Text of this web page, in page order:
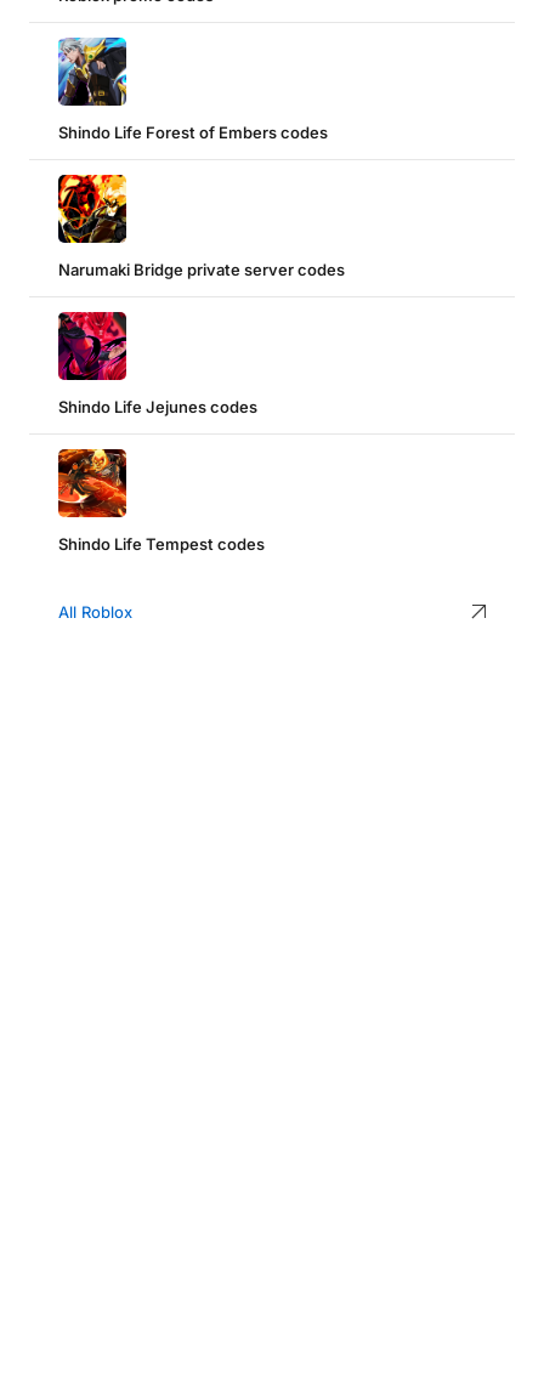
Shindo Life Forest of Embers codes
Narumaki Bridge private server codes
Shindo Life Jejunes codes
Shindo Life Tempest codes
All Roblox